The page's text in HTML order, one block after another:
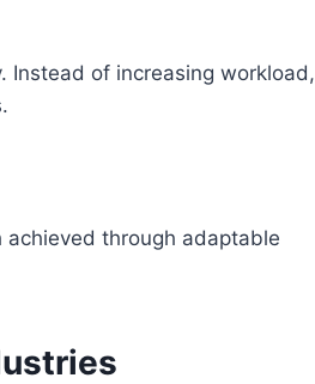
Instead of increasing workload,
through adaptable